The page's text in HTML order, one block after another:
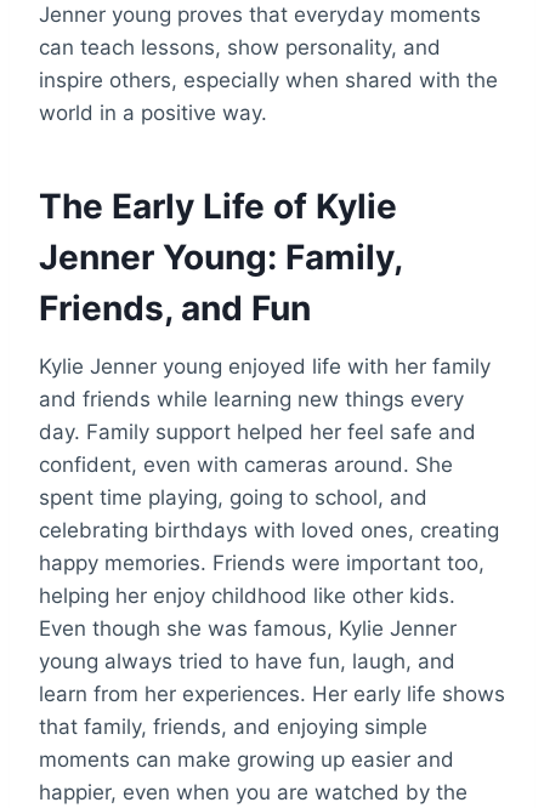
Jenner young proves that everyday moments
can teach lessons, show personality, and
inspire others, especially when shared with the
world in a positive way.
The Early Life of Kylie
Jenner Young: Family,
Friends, and Fun
Kylie Jenner young enjoyed life with her family
and friends while learning new things every
day. Family support helped her feel safe and
confident, even with cameras around. She
spent time playing, going to school, and
celebrating birthdays with loved ones, creating
happy memories. Friends were important too,
helping her enjoy childhood like other kids.
Even though she was famous, Kylie Jenner
young always tried to have fun, laugh, and
learn from her experiences. Her early life shows
that family, friends, and enjoying simple
moments can make growing up easier and
happier, even when you are watched by the